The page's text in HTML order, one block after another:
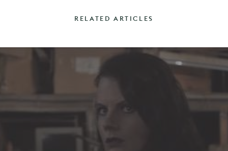
RELATED ARTICLES